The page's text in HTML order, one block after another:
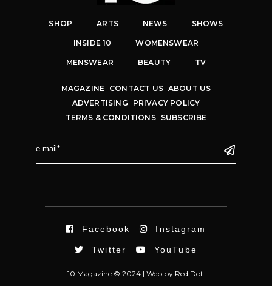
SHOP ARTS NEWS SHOWS
INSIDE 10 WOMENSWEAR
MENSWEAR BEAUTY TV
MAGAZINE CONTACT US ABOUT US
ADVERTISING
PRIVACY POLICY
TERMS & CONDITIONS
SUBSCRIBE
Facebook Instagram
Twitter YouTube
10 Magazine © 2024 | Webby Red Dot.